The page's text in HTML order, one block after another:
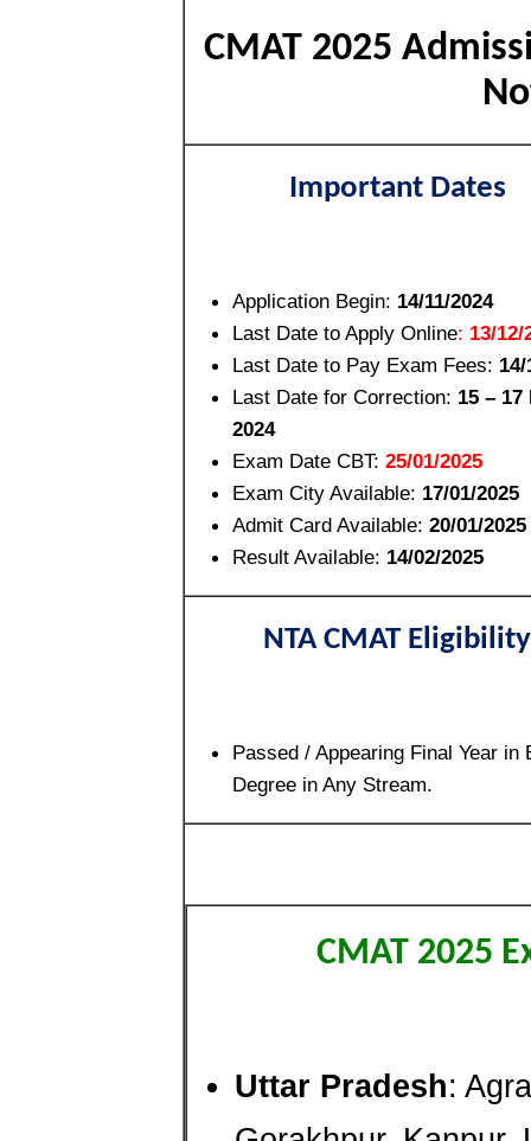
CMAT 2025
Important Dates
Application Begin: 14/11/2024
Last Date to Apply Online: 13/12/
Last Date to Pay Exam Fees: 14/
Last Date for Correction: 15 – 17
2024
Exam Date CBT: 25/01/2025
Exam City Available: 17/01/2025
Admit Card Available: 20/01/2025
Result Available: 14/02/2025
NTA CMAT Eligibility
Passed / Appearing Final Year in
Degree in Any Stream.
CMAT 2025
Uttar Pradesh: